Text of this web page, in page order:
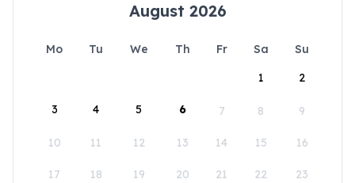
August 2026
Mo Tu We Th Fr Sa
Su
1
2
3 4 5 6 7 8 9
10 11 12 13 14 15 16
17 18 19 20 21 22 23